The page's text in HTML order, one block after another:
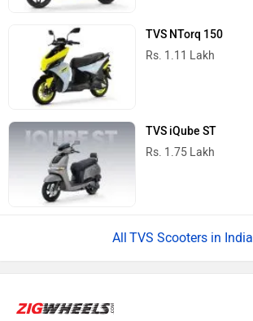
TVS NTorq 150
Rs. 1.11 Lakh
TVS iQube ST
Rs. 1.75 Lakh
TVS Scooters in India